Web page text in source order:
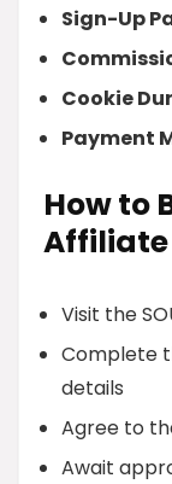
Sign-Up
Cookie
Payment
How to
Affiliate
Visit the
Complete
details
Agree to
Await